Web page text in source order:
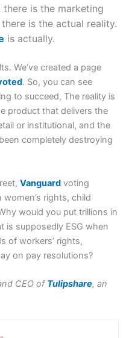
is the marketing
is the actual reality.
is actually.
We’ve created a page
. So, you can see
to succeed, The reality is
product that delivers the
or institutional, and the
completely destroying
Vanguard voting
rights, child
would you put trillions in
is supposedly ESG when
of workers’ rights,
on pay resolutions?
CEO of Tulipshare, an